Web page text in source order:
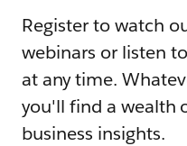
Register to watch
webinars or listen
at any time.
you'll find a wealth
business insights.